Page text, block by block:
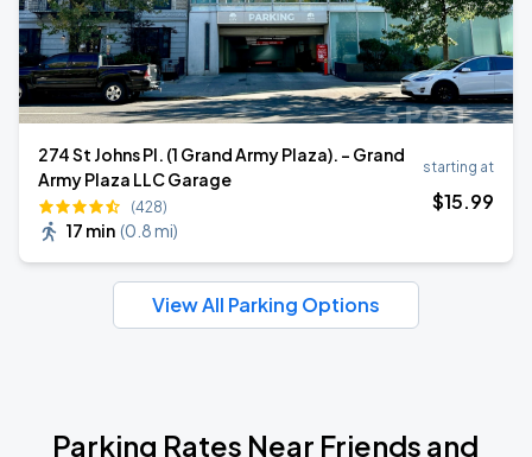
274 St Johns Pl. (1 Grand Army Plaza). - Grand
Army Plaza LLC Garage
(428)
17 min (0.8 mi)
starting at
$15.99
View All Parking Options
Parking Rates Near Friends and